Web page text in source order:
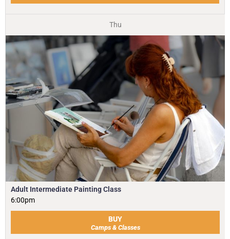
Thu
Adult Intermediate Painting Class
6:00pm
BUY
Camps & Classes